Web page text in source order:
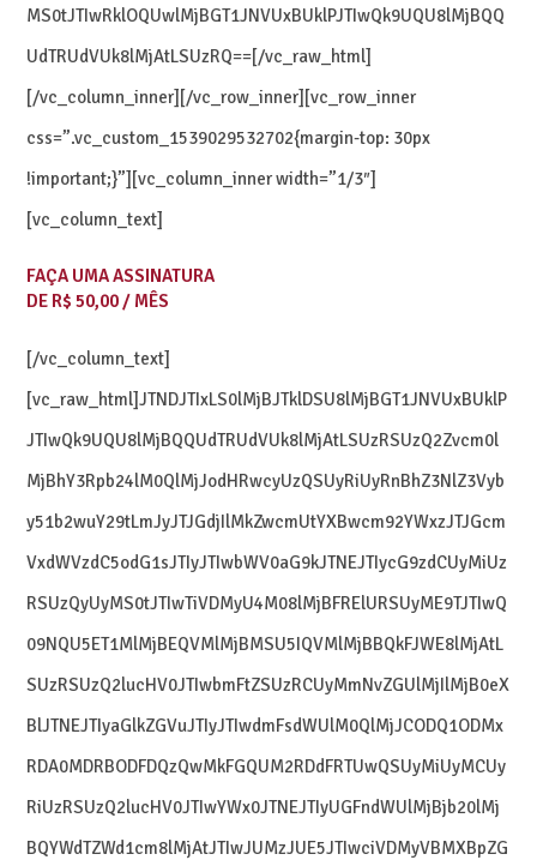
MS0tJTIwRklOQUwlMjBGT1JNVUxBUklPJTIwQk9UQU8lMjBQQ
UdTRUdVUk8lMjAtLSUzRQ==[/vc_raw_html]
[/vc_column_inner][/vc_row_inner][vc_row_inner
css=”.vc_custom_1539029532702{margin-top: 30px
!important;}”][vc_column_inner width=”1/3″]
[vc_column_text]
FAÇA UMA ASSINATURA
DE R$ 50,00 / MÊS
[/vc_column_text]
[vc_raw_html]JTNDJTIxLS0lMjBJTklDSU8lMjBGT1JNVUxBUklP
JTIwQk9UQU8lMjBQQUdTRUdVUk8lMjAtLSUzRSUzQ2Zvcm0l
MjBhY3Rpb24lM0QlMjJodHRwcyUzQSUyRiUyRnBhZ3NlZ3Vyb
y51b2wuY29tLmJyJTJGdjIlMkZwcmUtYXBwcm92YWxzJTJGcm
VxdWVzdC5odG1sJTIyJTIwbWV0aG9kJTNEJTIycG9zdCUyMiUz
RSUzQyUyMS0tJTIwTiVDMyU4M08lMjBFRElURSUyME9TJTIwQ
09NQU5ET1MlMjBEQVMlMjBMSU5IQVMlMjBBQkFJWE8lMjAtL
SUzRSUzQ2lucHV0JTIwbmFtZSUzRCUyMmNvZGUlMjIlMjB0eX
BlJTNEJTIyaGlkZGVuJTIyJTIwdmFsdWUlM0QlMjJCODQ1ODMx
RDA0MDRBODFDQzQwMkFGQUM2RDdFRTUwQSUyMiUyMCUy
RiUzRSUzQ2lucHV0JTIwYWx0JTNEJTIyUGFndWUlMjBjb20lMj
BQYWdTZWd1cm8lMjAtJTIwJUMzJUE5JTIwciVDMyVBMXBpZG